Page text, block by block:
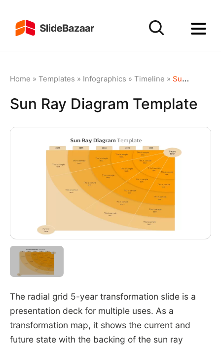
Home » Templates » Infographics » Timeline » Sun Ray Diagram Template
Sun Ray Diagram Template
The radial grid 5-year transformation slide is a
presentation deck for multiple uses. As a
transformation map, it shows the current and
future state with the backing of the sun ray